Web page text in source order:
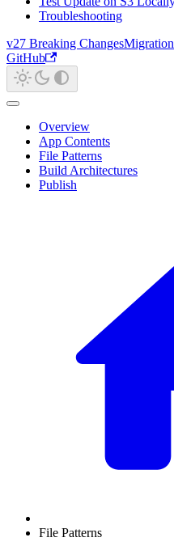
Troubleshooting
v27 Breaking ChangesMigration
GitHub
Overview
App Contents
File Patterns
Build Architectures
Publish
File Patterns